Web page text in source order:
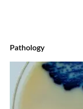
Pathology